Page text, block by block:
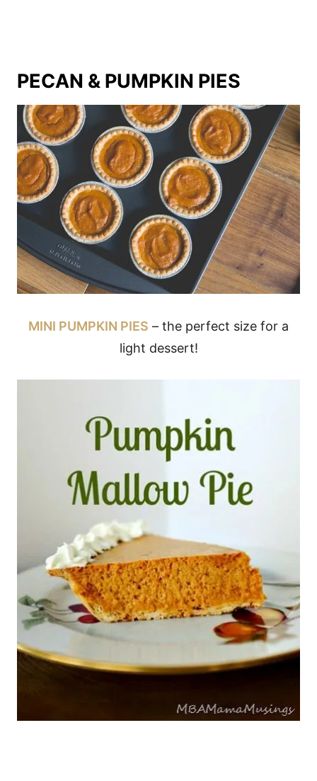
PECAN & PUMPKIN PIES
MINI PUMPKIN PIES – the perfect size for a
light dessert!